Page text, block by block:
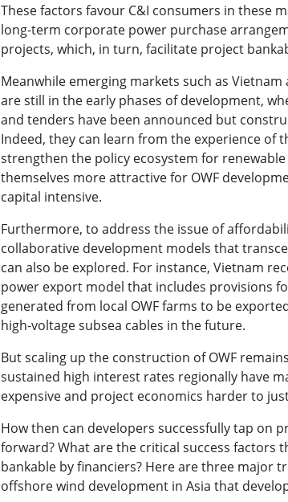
These factors favour C&I consumers in these
long-term corporate power purchase
projects, which, in turn, facilitate project
Meanwhile emerging markets such as
are still in the early phases of development,
and tenders have been announced but
Indeed, they can learn from the experience of
strengthen the policy ecosystem for
themselves more attractive for OWF
capital intensive.
Furthermore, to address the issue of
collaborative development models that
can also be explored. For instance, Vietnam
power export model that includes provisions
generated from local OWF farms to be
high-voltage subsea cables in the future.
But scaling up the construction of OWF
sustained high interest rates regionally have
expensive and project economics harder to
How then can developers successfully tap on
forward? What are the critical success factors
bankable by financiers? Here are three major
offshore wind development in Asia that